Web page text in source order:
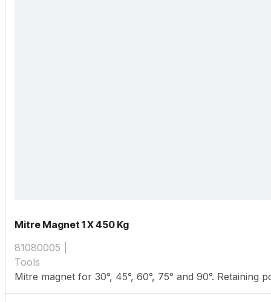
Mitre Magnet 1 X 450 Kg
81080005
Tools
Mitre magnet for 30°, 45°, 60°, 75° and 90°. Retaining